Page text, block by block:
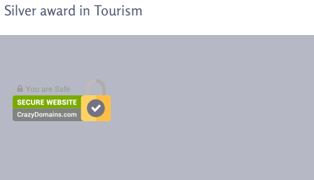
Silver award in Tourism